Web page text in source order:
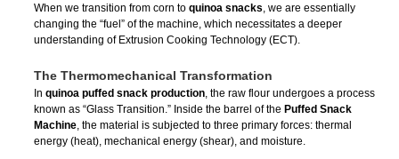
When we transition from corn to quinoa snacks , we are essentially
changing the “fuel” of the machine, which necessitates a deeper
understanding of Extrusion Cooking Technology (ECT).
The Thermomechanical Transformation
In quinoa puffed snack production, the raw flour undergoes a process
known as “Glass Transition.” Inside the barrel of the Puffed Snack
Machine, the material is subjected to three primary forces: thermal
energy (heat), mechanical energy (shear), and moisture.